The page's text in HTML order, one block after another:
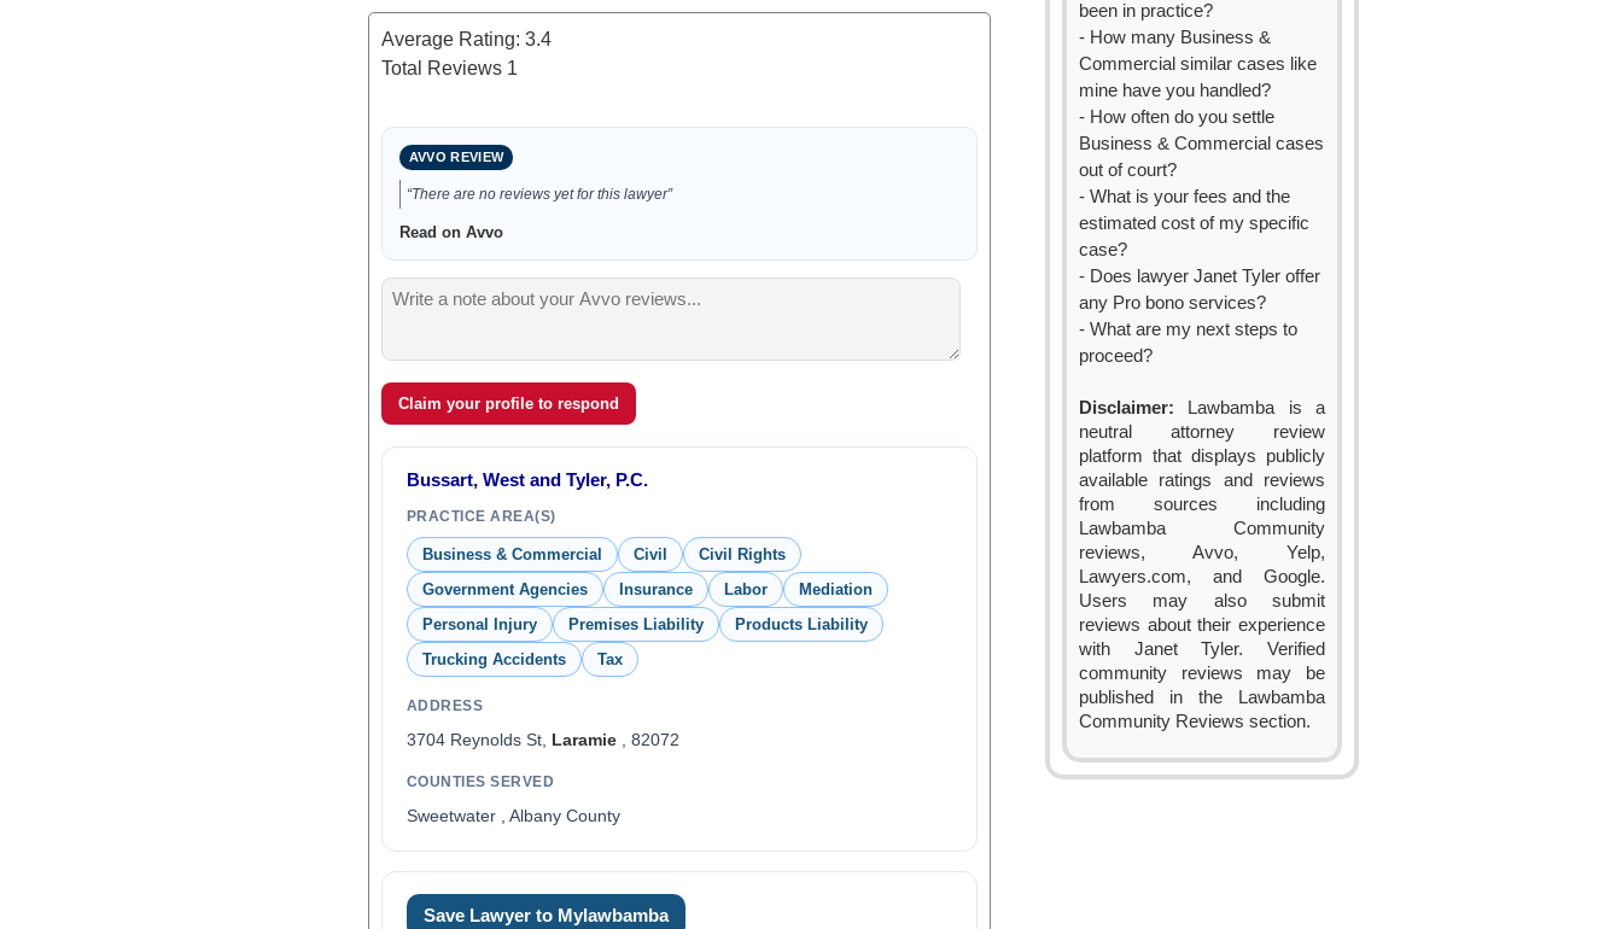
Average Rating: 3.4
Total Reviews 1
AVVO REVIEW
“There are no reviews yet for this lawyer”
Read on Avvo
Claim your profile to respond
Bussart, West and Tyler, P.C.
PRACTICE AREA(S)
Business & Commercial Civil
Civil Rights
Government Agencies
Insurance Labor
Mediation
Personal Injury
Premises Liability
Products Liability
Trucking Accidents
Tax
ADDRESS
3704 Reynolds St, Laramie, 82072
COUNTIES SERVED
Sweetwater , Albany County
Save Lawyer to Mylawbamba
been in practice?
- How many Business &
Commercial similar cases like
mine have you handled?
- How often do you settle
Business & Commercial cases
out of court?
- What is your fees and the
estimated cost of my specific
case?
- Does lawyer Janet Tyler offer
any Pro bono services?
- What are my next steps to
proceed?
Disclaimer: Lawbamba is a
neutral attorney review
platform that displays publicly
available ratings and reviews
from sources including
Lawbamba Community
reviews, Avvo, Yelp,
Lawyers.com, and Google.
Users may also submit
reviews about their experience
with Janet Tyler. Verified
community reviews may be
published in the Lawbamba
Community Reviews section.